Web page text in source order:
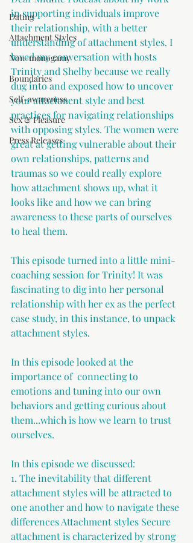
Dating
Attachment Styles
Non-monogamy
Boundaries
Self-awareness
Sex & Pleasure
Press Releases
in supporting individuals improve
their relationship, with a better
understanding of attachment styles. I
loved my conversation with hosts
Trinity and Shelby because we really
dug into and exposed how to uncover
your attachment style and best
practices for navigating relationships
with opposing styles. The women were
great at getting vulnerable about their
own relationships, patterns and
traumas so we could really explore
how attachment shows up, what it
looks like and how we can bring
awareness to these parts of ourselves
to heal them.
This episode turned into a little mini-
coaching session for Trinity! It was
fascinating to dig into her personal
relationship with her ex as the perfect
case study, in this instance, to unpack
attachment styles.
In this episode looked at the
importance of  connecting to
emotions and tuning into our own
behaviors and getting curious about
them...which is how we learn to trust
ourselves.
In this episode we discussed:
1. The inevitability that different
attachment styles will be attracted to
one another and how to navigate these
differences Attachment styles Secure
attachment is characterized by strong